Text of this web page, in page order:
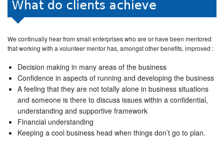
We continually hear from small enterprises who are or have been mentored
that working with a volunteer mentor has, amongst other benefits, improved :
Decision making in many areas of the business
Confidence in aspects of running and developing the business
A feeling that they are not totally alone in business situations
and someone is there to discuss issues within a confidential,
understanding and supportive framework
Financial understanding
Keeping a cool business head when things don’t go to plan.